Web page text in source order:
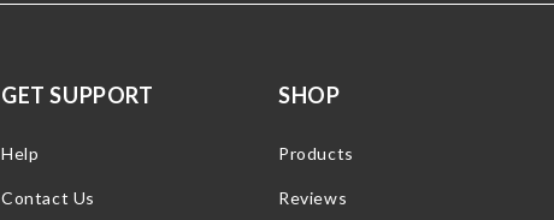
GET SUPPORT
Help
Contact Us
SHOP
Products
Reviews